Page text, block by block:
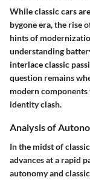
While classic cars
bygone era, the rise
hints of
understanding
interlace classic
question remains
modern
identity clash.
Analysis of
In the midst of
advances at a rapid
autonomy and